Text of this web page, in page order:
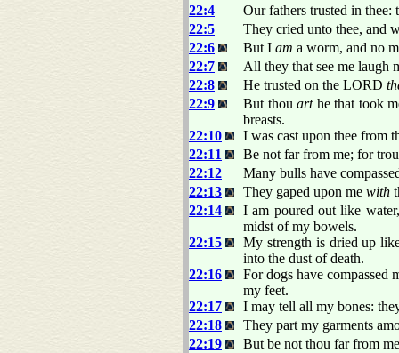
22:4
Our fathers trusted in thee:
22:5
They cried unto thee, and
22:6
But I am a worm, and no
22:7
All they that see me laugh
22:8
He trusted on the LORD
22:9
But thouarthe that took
breasts.
22:10
I was cast upon thee from
22:11
Be not far from me; for
22:12
Many bulls have
22:13
They gaped upon me with
22:14
I am poured out like
midst of my bowels.
22:15
My strength is dried up
into the dust of death.
22:16
For dogs have compassed
my feet.
22:17
I may tell all my bones:
22:18
They part my garments
22:19
But be not thou far from